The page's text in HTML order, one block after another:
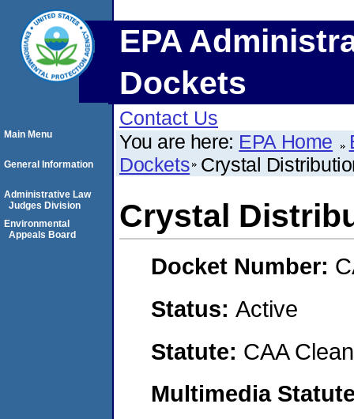
EPA
Dockets
Contact Us
You are here: EPA Home
Dockets Crystal
Crystal
Docket Number:
Status: Active
Statute: CAA
Multimedia
Main Menu
General Information
Administrative Law
Judges Division
Environmental
Appeals Board